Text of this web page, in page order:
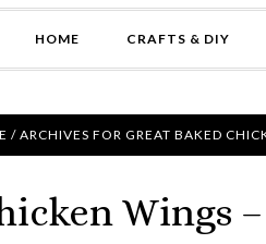
HOME CRAFTS & DIY
/ ARCHIVES FOR GREAT BAKED
Wings